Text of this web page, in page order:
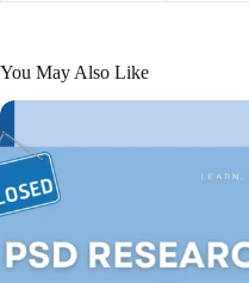
You May Also Like